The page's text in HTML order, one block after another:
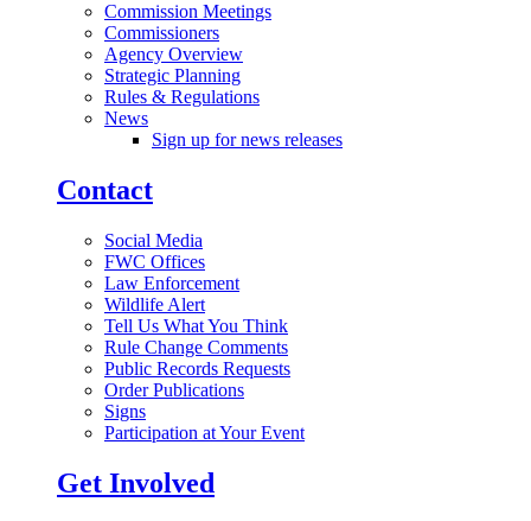
Commission Meetings
Commissioners
Agency Overview
Strategic Planning
Rules & Regulations
News
Sign up for news releases
Contact
Social Media
FWC Offices
Law Enforcement
Wildlife Alert
Tell Us What You Think
Rule Change Comments
Public Records Requests
Order Publications
Signs
Participation at Your Event
Get Involved